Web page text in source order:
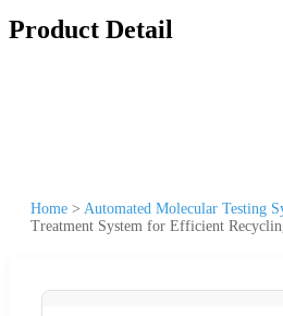
Product Detail
Home > Automated Molecular Testing
Treatment System for Efficient